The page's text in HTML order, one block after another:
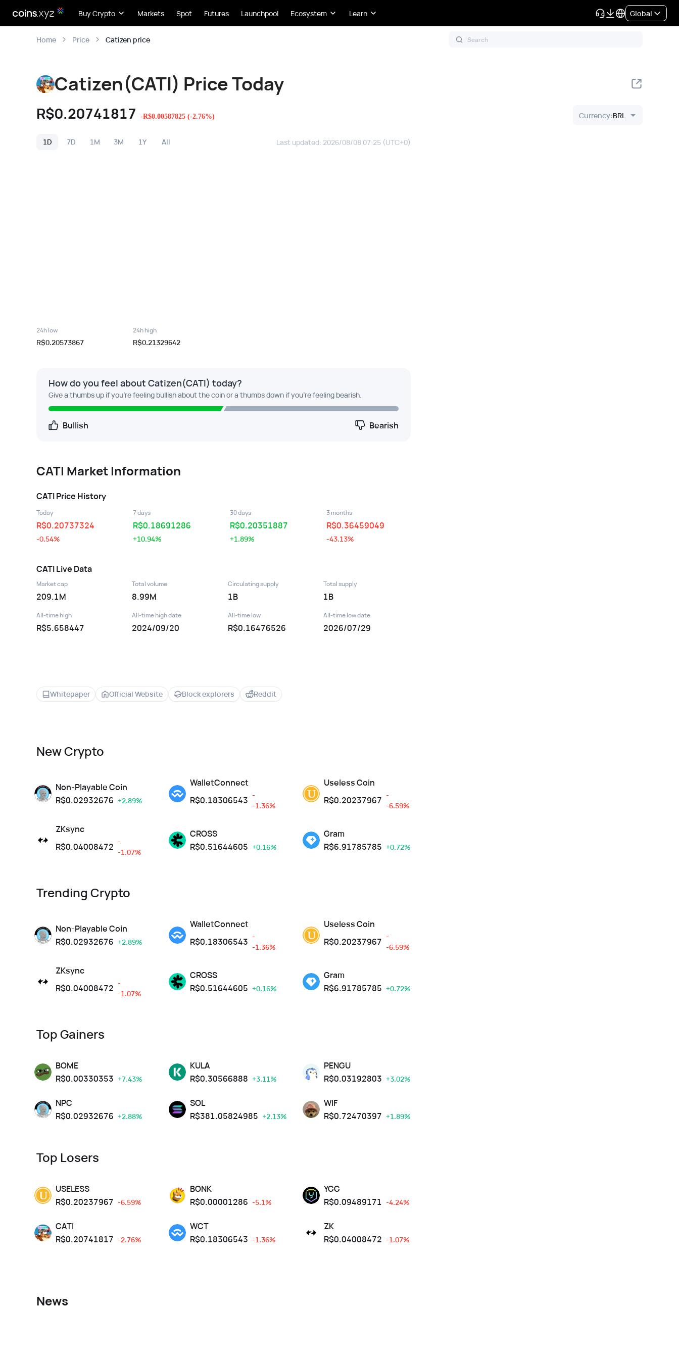
Buy Crypto Markets Spot Futures Launchpool Ecosystem Learn Global
Home Price Catizen price
Catizen(CATI) Price Today
R$0.20741817 -R$0.00587825 (-2.76%) Currency:BRL
1D 7D 1M 3M 1Y All Last updated: 2026/08/08 07:25 (UTC+0)
24h low
R$0.20573867
24h high
R$0.21329642
How do you feel about Catizen(CATI) today?
Give a thumbs up if you're feeling bullish about the coin or a thumbs down if you're feeling bearish.
Bullish Bearish
CATI Market Information
CATIPrice History
Today
R$0.20737324
-0.54%
7 days
R$0.18691286
+10.94%
30 days
R$0.20351887
+1.89%
3 months
R$0.36459049
-43.13%
CATILive Data
Market cap
209.1M
Total volume
8.99M
Circulating supply
1B
Total supply
1B
All-time high
R$5.658447
All-time high date
2024/09/20
All-time low
R$0.16476526
All-time low date
2026/07/29
Whitepaper Official Website Block explorers Reddit
New Crypto
Non-Playable Coin
R$0.02932676 +2.89%
WalletConnect
R$0.18306543 -
-1.36%
Useless Coin
R$0.20237967 -
-6.59%
ZKsync
R$0.04008472 -
-1.07%
CROSS
R$0.51644605 +0.16%
Gram
R$6.91785785 +0.72%
Trending Crypto
Non-Playable Coin
R$0.02932676 +2.89%
WalletConnect
R$0.18306543 -
-1.36%
Useless Coin
R$0.20237967 -
-6.59%
ZKsync
R$0.04008472 -
-1.07%
CROSS
R$0.51644605 +0.16%
Gram
R$6.91785785 +0.72%
Top Gainers
BOME
R$0.00330353 +7.43%
KULA
R$0.30566888 +3.11%
PENGU
R$0.03192803 +3.02%
NPC
R$0.02932676 +2.88%
SOL
R$381.05824985 +2.13%
WIF
R$0.72470397 +1.89%
Top Losers
USELESS
R$0.20237967 -6.59%
BONK
R$0.00001286 -5.1%
YGG
R$0.09489171 -4.24%
CATI
R$0.20741817 -2.76%
WCT
R$0.18306543 -1.36%
ZK
R$0.04008472 -1.07%
News